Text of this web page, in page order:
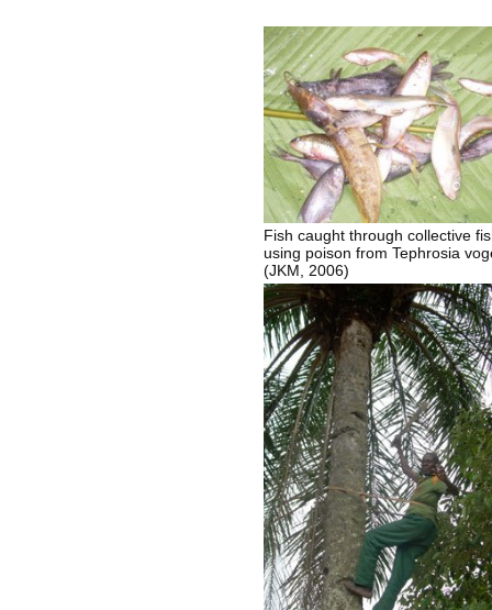
Fish caught through collective
using poison from Tephrosia
(JKM, 2006)